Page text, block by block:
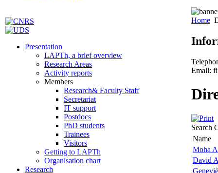
Presentation
LAPTh, a brief overview
Research Areas
Activity reports
Members
Research& Faculty Staff
Secretariat
IT support
Postdocs
PhD students
Trainees
Visitors
Getting to LAPTh
Organisation chart
Research
Home
Email:
Search
Name
Moha
David